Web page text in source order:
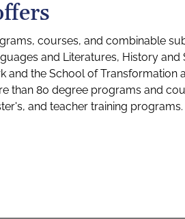
courses, and combinable
and Literatures, History and
and the School of Transformation
than 80 degree programs and
and teacher training